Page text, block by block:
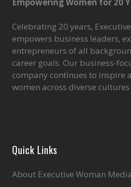
Empowering Women for 20
Celebrating 20 years,
empowers business leaders,
entrepreneurs of all
career goals. Our business-
company continues to inspire
women across diverse
Quick Links
About Executive Woman Media